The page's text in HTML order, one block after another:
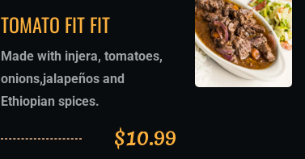
TOMATO FIT FIT
Made with injera, tomatoes,
onions,jalapeños and
Ethiopian spices.
$10.99